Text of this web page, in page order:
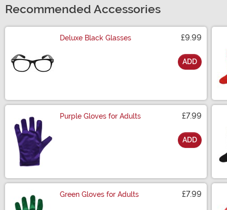
Recommended Accessories
Deluxe Black Glasses £9.99
ADD
Purple Gloves for Adults £7.99
ADD
Green Gloves for Adults £7.99